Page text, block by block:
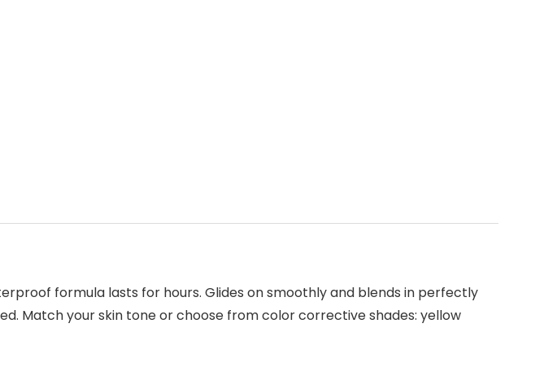
formula lasts for hours. Glides on smoothly and blends in perfectly
Match your skin tone or choose from color corrective shades: yellow